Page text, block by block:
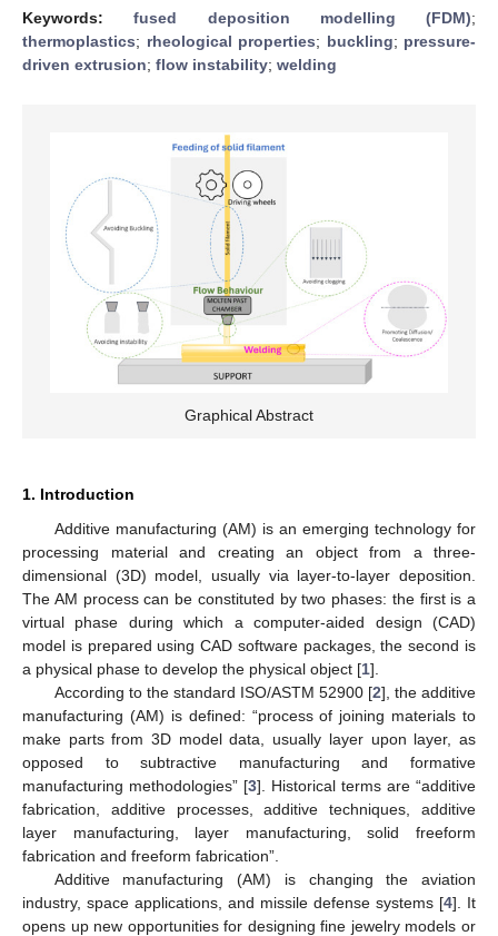
Keywords:fused deposition modelling (FDM);
thermoplastics; rheological properties; buckling; pressure-
driven extrusion; flow instability; welding
Graphical Abstract
1. Introduction
Additive manufacturing (AM) is an emerging technology for
processing material and creating an object from a three-
dimensional (3D) model, usually via layer-to-layer deposition.
The AM process can be constituted by two phases: the first is a
virtual phase during which a computer-aided design (CAD)
model is prepared using CAD software packages, the second is
a physical phase to develop the physical object [1].
According to the standard ISO/ASTM 52900 [2], the additive
manufacturing (AM) is defined: “process of joining materials to
make parts from 3D model data, usually layer upon layer, as
opposed to subtractive manufacturing and formative
manufacturing methodologies” [3]. Historical terms are “additive
fabrication, additive processes, additive techniques, additive
layer manufacturing, layer manufacturing, solid freeform
fabrication and freeform fabrication”.
Additive manufacturing (AM) is changing the aviation
industry, space applications, and missile defense systems [4]. It
opens up new opportunities for designing fine jewelry models or